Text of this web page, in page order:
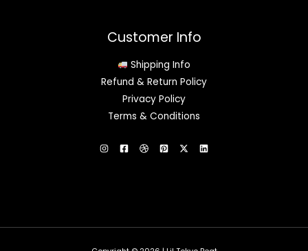
Customer Info
Shipping Info
Refund & Return Policy
Privacy Policy
Terms & Conditions